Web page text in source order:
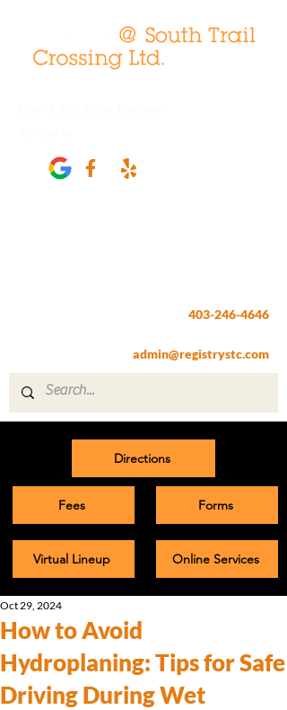
403-246-4646
admin@registrystc.com
Directions
Fees
Virtual Lineup
Forms
Online Services
How to Avoid
Hydroplaning: Tips for Safe
Driving During Wet
Oct 29, 2024